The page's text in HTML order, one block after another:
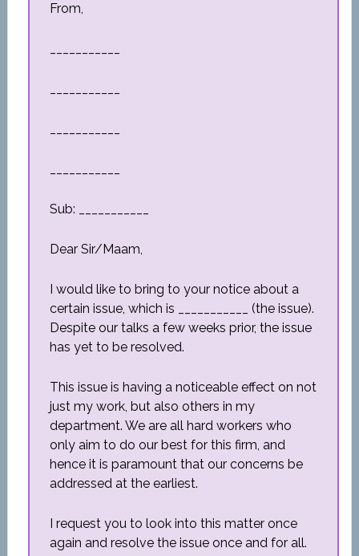
From,
Sub: ___________
Dear Sir/Maam,
I would like to bring to your notice about a
certain issue, which is ___________ (the issue).
Despite our talks a few weeks prior, the issue
has yet to be resolved.
This issue is having a noticeable effect on not
just my work, but also others in my
department. We are all hard workers who
only aim to do our best for this firm, and
hence it is paramount that our concerns be
addressed at the earliest.
I request you to look into this matter once
again and resolve the issue once and for all.